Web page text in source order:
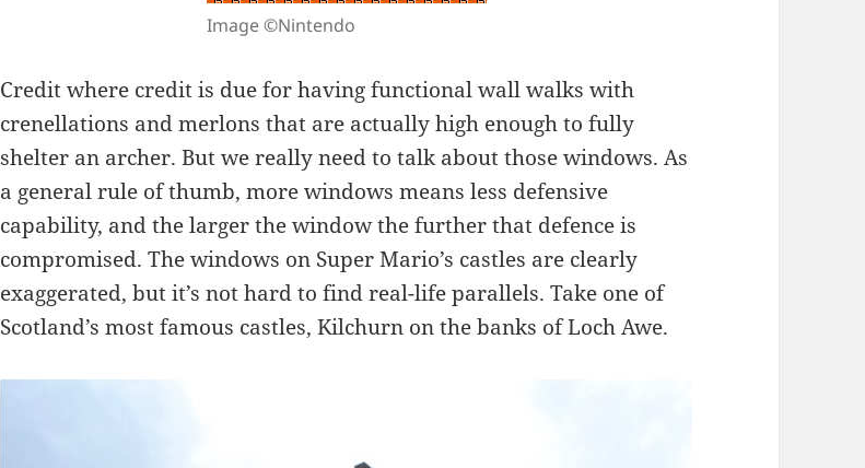
Image ©Nintendo
Credit where credit is due for having functional wall walks with
crenellations and merlons that are actually high enough to fully
shelter an archer. But we really need to talk about those windows. As
a general rule of thumb, more windows means less defensive
capability, and the larger the window the further that defence is
compromised. The windows on Super Mario’s castles are clearly
exaggerated, but it’s not hard to find real-life parallels. Take one of
Scotland’s most famous castles, Kilchurn on the banks of Loch Awe.